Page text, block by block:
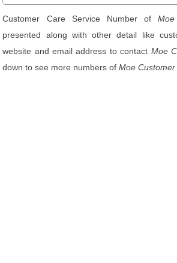
Customer Care Service Number of
presented along with other detail like
website and email address to contact Moe
down to see more numbers ofMoe